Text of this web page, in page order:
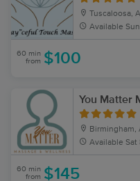
Tuscaloosa,
Available
60 min
from $100
You Matter
Birmingham,
Available Sat
60 min
from $145